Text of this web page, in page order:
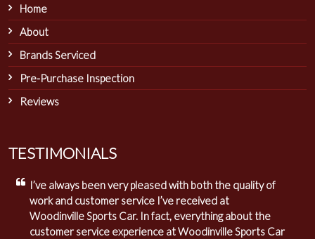
Home
About
Brands Serviced
Pre-Purchase Inspection
Reviews
TESTIMONIALS
I’ve always been very pleased with both the quality of
work and customer service I’ve received at
Woodinville Sports Car. In fact, everything about the
customer service experience at Woodinville Sports Car